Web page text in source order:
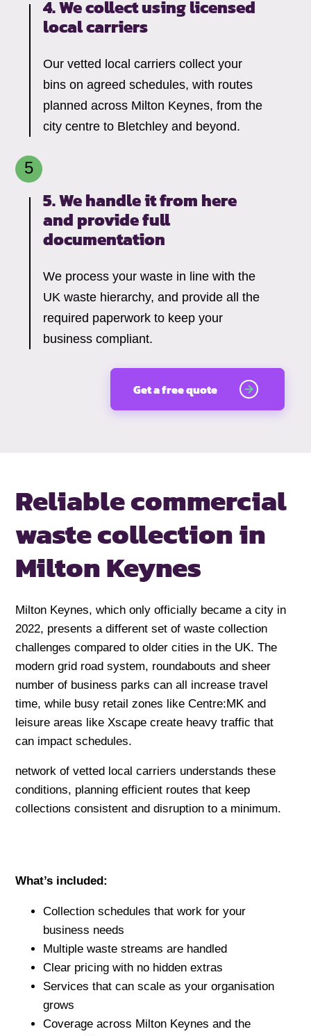
4. We collect using licensed
local carriers
Our vetted local carriers collect your
bins on agreed schedules, with routes
planned across Milton Keynes, from the
city centre to Bletchley and beyond.
5. We handle it from here
and provide full
documentation
We process your waste in line with the
UK waste hierarchy, and provide all the
required paperwork to keep your
business compliant.
Get a free quote
Reliable commercial
waste collectionin
Milton Keynes
Milton Keynes, which only officially became a city in
2022, presents a different set of waste collection
challenges compared to older cities in the UK. The
modern grid road system, roundabouts and sheer
number of business parks can all increase travel
time, while busy retail zones like Centre:MK and
leisure areas like Xscape create heavy traffic that
can impact schedules.
network of vetted local carriers understands these
conditions, planning efficient routes that keep
collections consistent and disruption to a minimum.
What’s included:
Collection schedules that work for your
business needs
Multiple waste streams are handled
Clear pricing with no hidden extras
Services that can scale as your organisation
grows
Coverage across Milton Keynes and the